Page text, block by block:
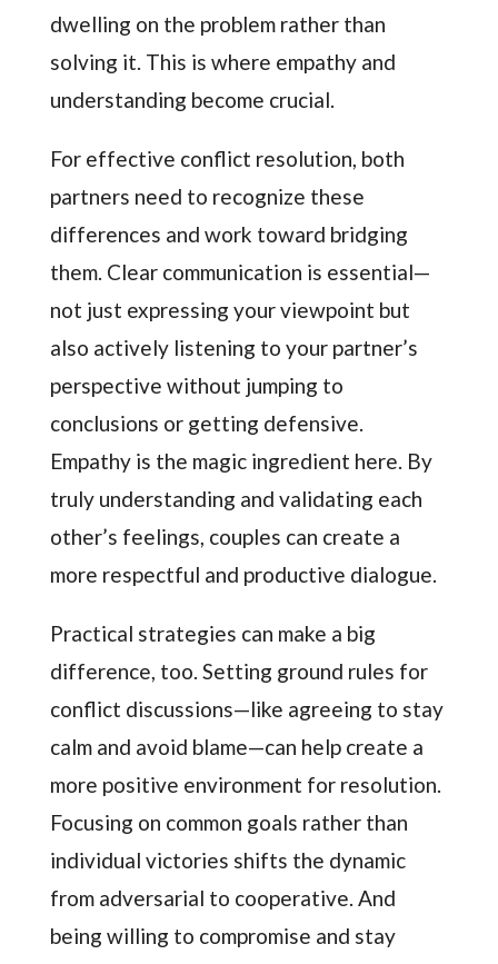
dwelling on the problem rather than
solving it. This is where empathy and
understanding become crucial.
For effective conflict resolution, both
partners need to recognize these
differences and work toward bridging
them. Clear communication is essential—
not just expressing your viewpoint but
also actively listening to your partner’s
perspective without jumping to
conclusions or getting defensive.
Empathy is the magic ingredient here. By
truly understanding and validating each
other’s feelings, couples can create a
more respectful and productive dialogue.
Practical strategies can make a big
difference, too. Setting ground rules for
conflict discussions—like agreeing to stay
calm and avoid blame—can help create a
more positive environment for resolution.
Focusing on common goals rather than
individual victories shifts the dynamic
from adversarial to cooperative. And
being willing to compromise and stay